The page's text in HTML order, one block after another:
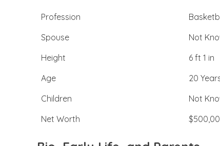
Profession
Spouse
Not
Height
6 ft 1 in
Age
20
Children
Not
Net Worth